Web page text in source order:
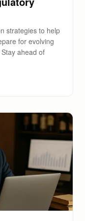
strategies to help
for evolving
ahead of